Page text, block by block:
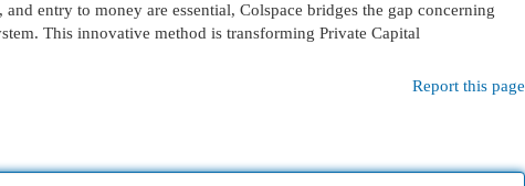
entry to money are essential, Colspace bridges the gap concerning
This innovative method is transforming Private Capital
Report this page